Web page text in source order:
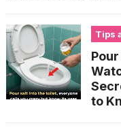
Tips
to